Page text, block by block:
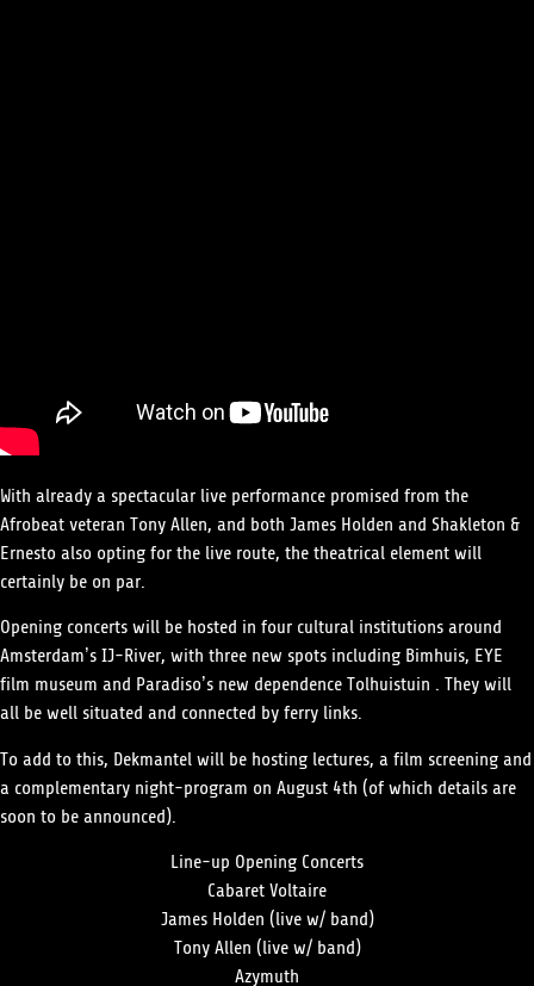
With already a spectacular live performance promised from the
Afrobeat veteranTony Allen,and bothJames HoldenandShakleton &
Ernestoalso opting for the live route,the theatrical element will
certainly be on par.
Opening concerts will be hosted in four cultural institutions around
Amsterdam’s IJ-River, with three new spots including Bimhuis, EYE
film museum and Paradiso’s new dependence Tolhuistuin . They will
all be well situated and connected by ferry links.
To add to this, Dekmantel will be hosting lectures, a film screening and
a complementary night-program on August 4th (of which details are
soon to be announced).
Line-up Opening Concerts
Cabaret Voltaire
James Holden (live w/ band)
Tony Allen (live w/ band)
Azymuth